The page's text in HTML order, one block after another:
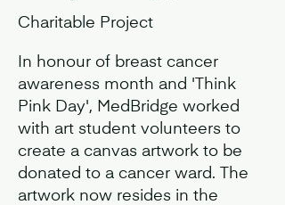
Charitable Project
In honour of breast cancer
awareness month and 'Think
Pink Day', MedBridge worked
with art student volunteers to
create a canvas artwork to be
donated to a cancer ward. The
artwork now resides in the